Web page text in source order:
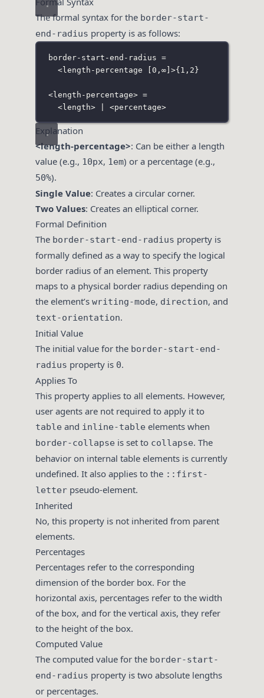
The formal syntax for the border-start-
end-radius property is as follows:
border-start-end-radius =
<length-percentage
[0, ∞] >{1,2}
<length-percentage> =
<length> | <percentage>
Explanation
<length-percentage>: Can be either a length
value (e.g., 10px, 1em) or a percentage (e.g.,
50%).
Single Value: Creates a circular corner.
Two Values: Creates an elliptical corner.
Formal Definition
The border-start-end-radius property is
formally defined as a way to specify the logical
border radius of an element. This property
maps to a physical border radius depending on
the element’s writing-mode, direction, and
text-orientation.
Initial Value
The initial value for the border-start-end-
radius property is 0.
Applies To
This property applies to all elements. However,
user agents are not required to apply it to
table and inline-table elements when
border-collapse is set to collapse. The
behavior on internal table elements is currently
undefined. It also applies to the ::first-
letter pseudo-element.
Inherited
No, this property is not inherited from parent
elements.
Percentages
Percentages refer to the corresponding
dimension of the border box. For the
horizontal axis, percentages refer to the width
of the box, and for the vertical axis, they refer
to the height of the box.
Computed Value
The computed value for the border-start-
end-radius property is two absolute lengths
or percentages.